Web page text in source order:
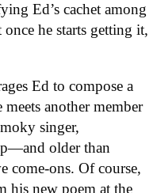
Ed’s cachet among
he starts getting it,
Ed to compose a
another member
singer,
older than
come-ons. Of course,
his new poem at the